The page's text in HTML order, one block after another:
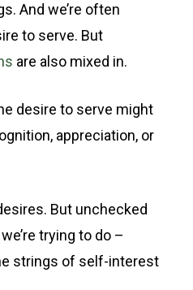
And we’re often
to serve. But
are also mixed in.
desire to serve might
appreciation, or
But unchecked
trying to do –
strings of self-interest